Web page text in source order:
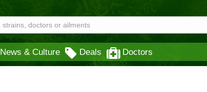
News & Culture Deals Doctors